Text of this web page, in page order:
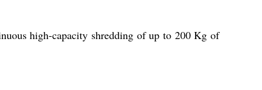
high-capacity shredding of up to 200 Kg of